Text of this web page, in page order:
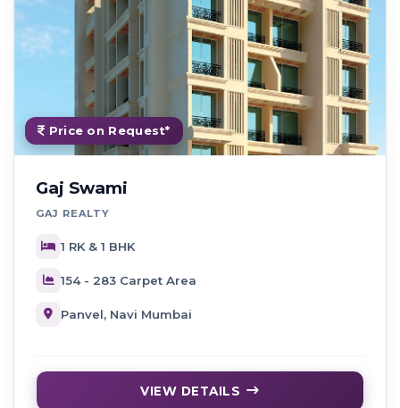
Price on Request*
Gaj Swami
GAJ REALTY
1 RK & 1 BHK
154 - 283 Carpet Area
Panvel, Navi Mumbai
VIEW DETAILS